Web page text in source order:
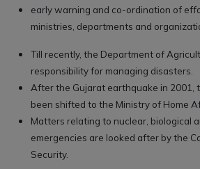
early warning and co-ordination of
ministries, departments and
Till recently, the Department of
responsibility for managing disasters.
After the Gujarat earthquake in 2001,
been shifted to the Ministry of Home
Matters relating to nuclear, biological
emergencies are looked after by the
Security.